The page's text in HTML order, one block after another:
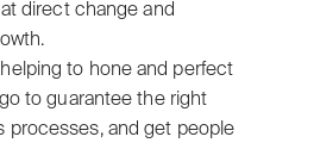
direct change and
to hone and perfect
to guarantee the right
processes, and get people